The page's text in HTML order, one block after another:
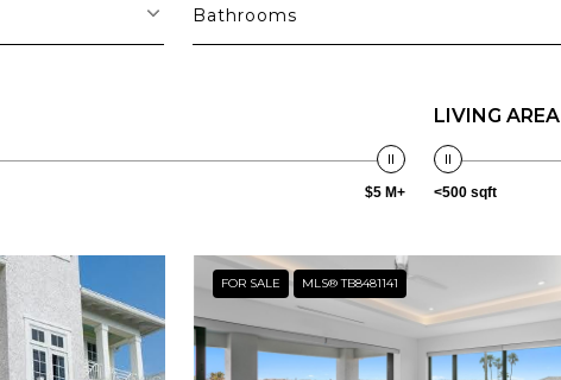
Bathrooms
$5 M+
LIVING AREA
<500 sqft
FOR SALE MLS® TB8481141